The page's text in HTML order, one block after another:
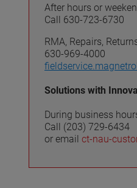
After hours or
Call 630-723-6730
RMA, Repairs,
630-969-4000
Solutions with
During business
Call (203) 729-6434
or email ct-nau-